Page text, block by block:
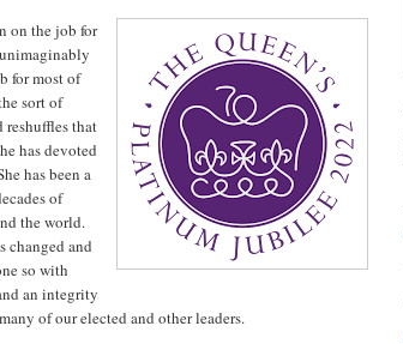
on the job for
for most of
sort of
reshuffles that
has devoted
has been a
of
the world.
changed and
so with
an integrity
of our elected and other leaders.